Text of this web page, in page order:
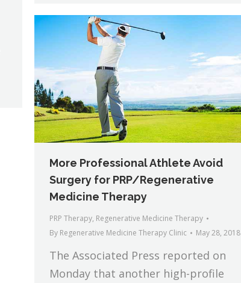
More Professional Athlete Avoid
Surgery for PRP/Regenerative
Medicine Therapy
PRP Therapy, Regenerative Medicine Therapy
By Regenerative Medicine Therapy Clinic May 28, 2018
The Associated Press reported on
Monday that another high-profile